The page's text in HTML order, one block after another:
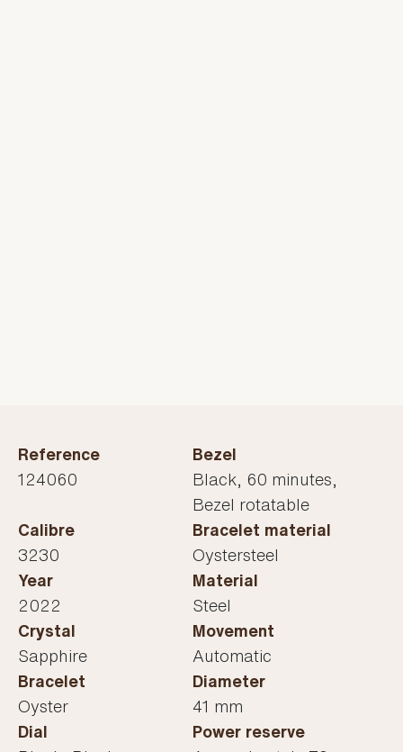
Reference
124060
Material
Steel
Diameter
41 mm
Bezel
Black, 60 minutes,
Bezel rotatable
Crystal
Sapphire
Dial
Calibre
3230
Movement
Automatic
Power reserve
Bracelet material
Oystersteel
Bracelet
Oyster
Year
2022